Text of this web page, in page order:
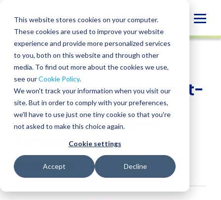
This website stores cookies on your computer.
These cookies are used to improve your website
experience and provide more personalized services
to you, both on this website and through other
media. To find out more about the cookies we use,
see ourCookie Policy.
We won't track your information when you visit our
site. But in order to comply with your preferences,
we'll have to use just one tiny cookie so that you're
not asked to make this choice again.
Cookie settings
Accept Decline
content
INSIGHT
SHARE
SHARE
ON
LINKEDIN
SHARE
FACEBOOK
SHARE
X
SHARE
EMAIL
New California Market-
Based Sourcing
Regulations Move
Forward
October 15, 2021